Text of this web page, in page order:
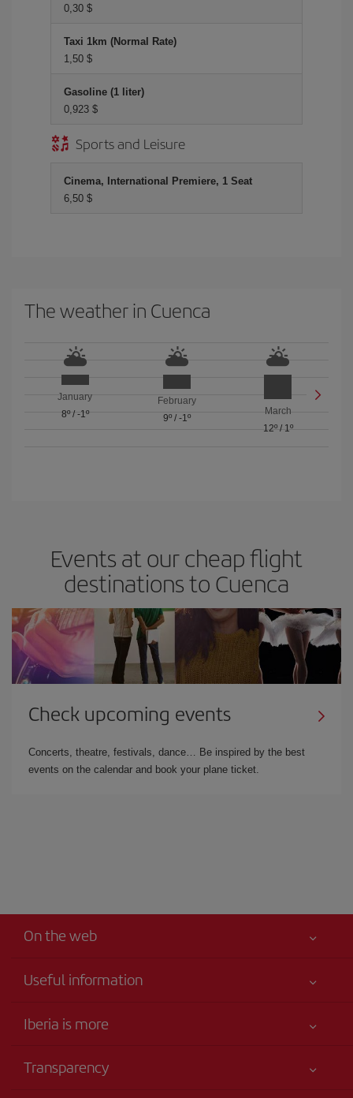
0,30 $
Taxi 1km (Normal Rate)
1,50 $
Gasoline (1 liter)
0,923 $
Sports and Leisure
Cinema, International Premiere, 1 Seat
6,50 $
The weather in Cuenca
January
8º/ -1º
February
9º/ -1º
March
12º/ 1º
Events at our cheap flight
destinations to Cuenca
Check upcoming events
Concerts, theatre, festivals, dance… Be inspired by the best
events on the calendar and book your plane ticket.
On the web
Useful information
Your safety comes first
Iberia is more
Talento a bordo
Transparency